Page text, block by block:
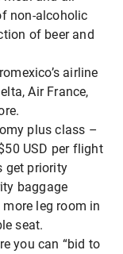
non-alcoholic
of beer and
airline
Air France,
plus class –
USD per flight
get priority
baggage
leg room in
seat.
you can “bid to